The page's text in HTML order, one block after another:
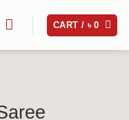
CART / ৳0